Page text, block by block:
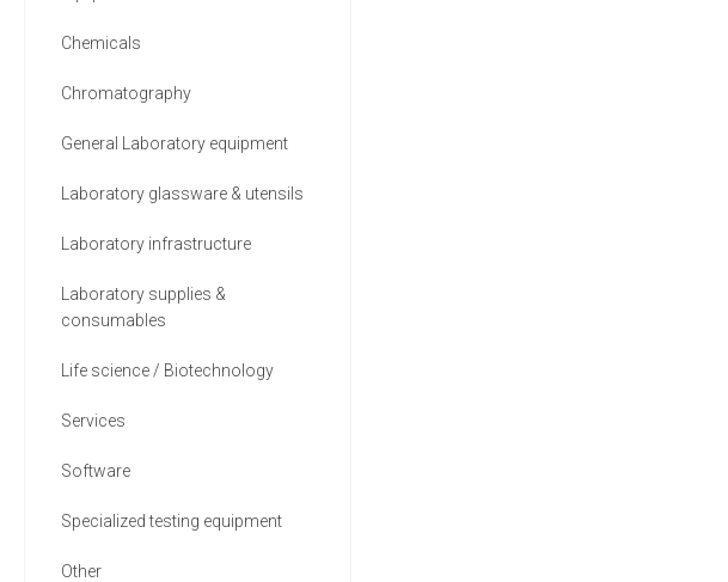
Chemicals
Chromatography
General Laboratory equipment
Laboratory glassware & utensils
Laboratory infrastructure
Laboratory supplies &
consumables
Life science / Biotechnology
Services
Software
Specialized testing equipment
Other